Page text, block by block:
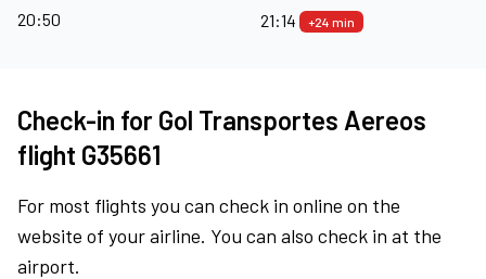
20:50
21:14
+24 min
Check-in for Gol Transportes Aereos
flight G35661
For most flights you can check in online on the
website of your airline. You can also check in at the
airport.